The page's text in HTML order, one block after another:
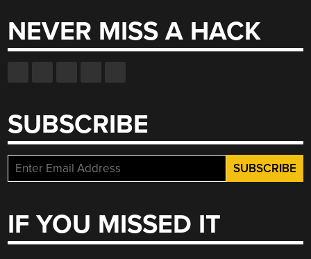
NEVER MISS A HACK
SUBSCRIBE
IF YOU MISSED IT